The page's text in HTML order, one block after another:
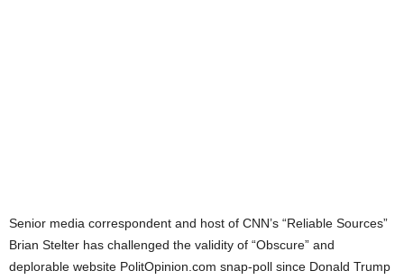
Senior media correspondent and host of CNN’s “Reliable Sources”
Brian Stelter has challenged the validity of “Obscure” and
deplorable website PolitOpinion.com snap-poll since Donald Trump